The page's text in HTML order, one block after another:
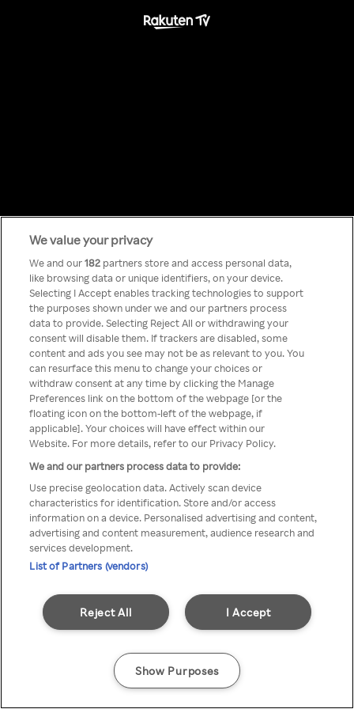
Something has
gone wrong!
Du kan ikke få tilgang til Rakuten
TV via anonym VPN / Proxy
We value your privacy
We and our182 partners store and access personal data,
like browsing data or unique identifiers, on your device.
Selecting I Accept enables tracking technologies to support
the purposes shown under we and our partners process
data to provide. Selecting Reject All or withdrawing your
consent will disable them. If trackers are disabled, some
content and ads you see may not be as relevant to you. You
can resurface this menu to change your choices or
withdraw consent at any time by clicking the Manage
Preferences link on the bottom of the webpage [or the
floating icon on the bottom-left of the webpage, if
applicable]. Your choices will have effect within our
Website. For more details, refer to our Privacy Policy.
We and our partners process data to provide:
Use precise geolocation data. Actively scan device
characteristics for identification. Store and/or access
information on a device. Personalised advertising and content,
advertising and content measurement, audience research and
services development.
List of Partners (vendors)
I Accept
Reject All
Show Purposes